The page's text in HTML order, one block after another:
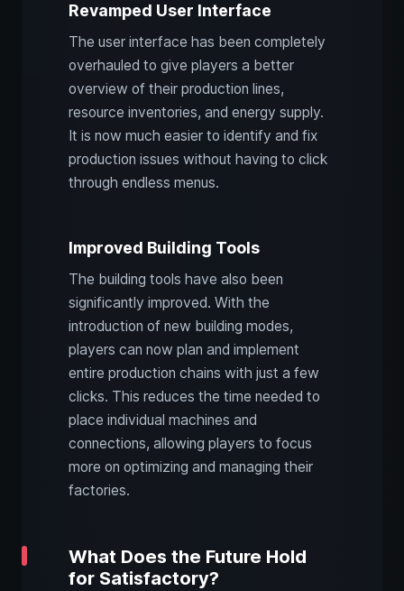
Revamped User Interface
The user interface has been completely
overhauled to give players a better
overview of their production lines,
resource inventories, and energy supply.
It is now much easier to identify and fix
production issues without having to click
through endless menus.
Improved Building Tools
The building tools have also been
significantly improved. With the
introduction of new building modes,
players can now plan and implement
entire production chains with just a few
clicks. This reduces the time needed to
place individual machines and
connections, allowing players to focus
more on optimizing and managing their
factories.
What Does the Future Hold
for Satisfactory?